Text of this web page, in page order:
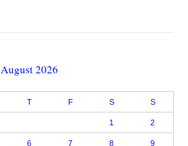
August 2026
T F S S
1 2
6 7 8 9